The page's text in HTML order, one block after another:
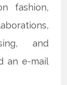
fashion,
and
an e-mail